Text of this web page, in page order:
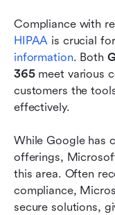
Compliance with
HIPAA is crucial
information. Both
365 meet various
customers the
effectively.
While Google has
offerings,
this area. Often
compliance,
secure solutions,